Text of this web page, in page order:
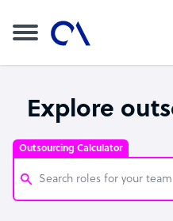
Explore
Outsourcing Calculator